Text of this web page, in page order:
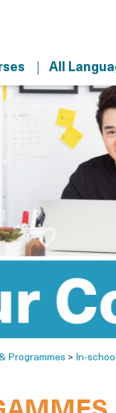
All
Programmes > In-